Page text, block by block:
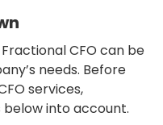
CFO can be
needs. Before
services,
into account.